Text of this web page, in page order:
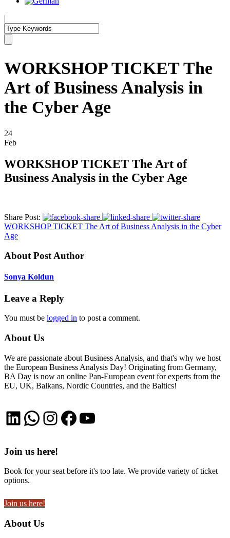
|
WORKSHOP TICKET The
Art of Business Analysis in
the Cyber Age
24
Feb
WORKSHOP TICKET The Art of
Business Analysis in the Cyber Age
Share Post:
WORKSHOP TICKET The Art of Business Analysis in the Cyber
Age
About Post Author
Sonya Koldun
Leave a Reply
You must be logged in to post a comment.
About Us
We are passionate about Business Analysis, and that's why we host
the European Business Analysis Day! Originating from Germany,
BA Day is now an online Pan-European event for experts from the
EU, UK, Balkans, Nordic Countries, and the Baltics!
LinkedIn
WhatsApp
Instagram
Facebook
YouTube
Join us here!
Book for your seat before it's too late. We provide variety of ticket
options.
Join us here!
About Us